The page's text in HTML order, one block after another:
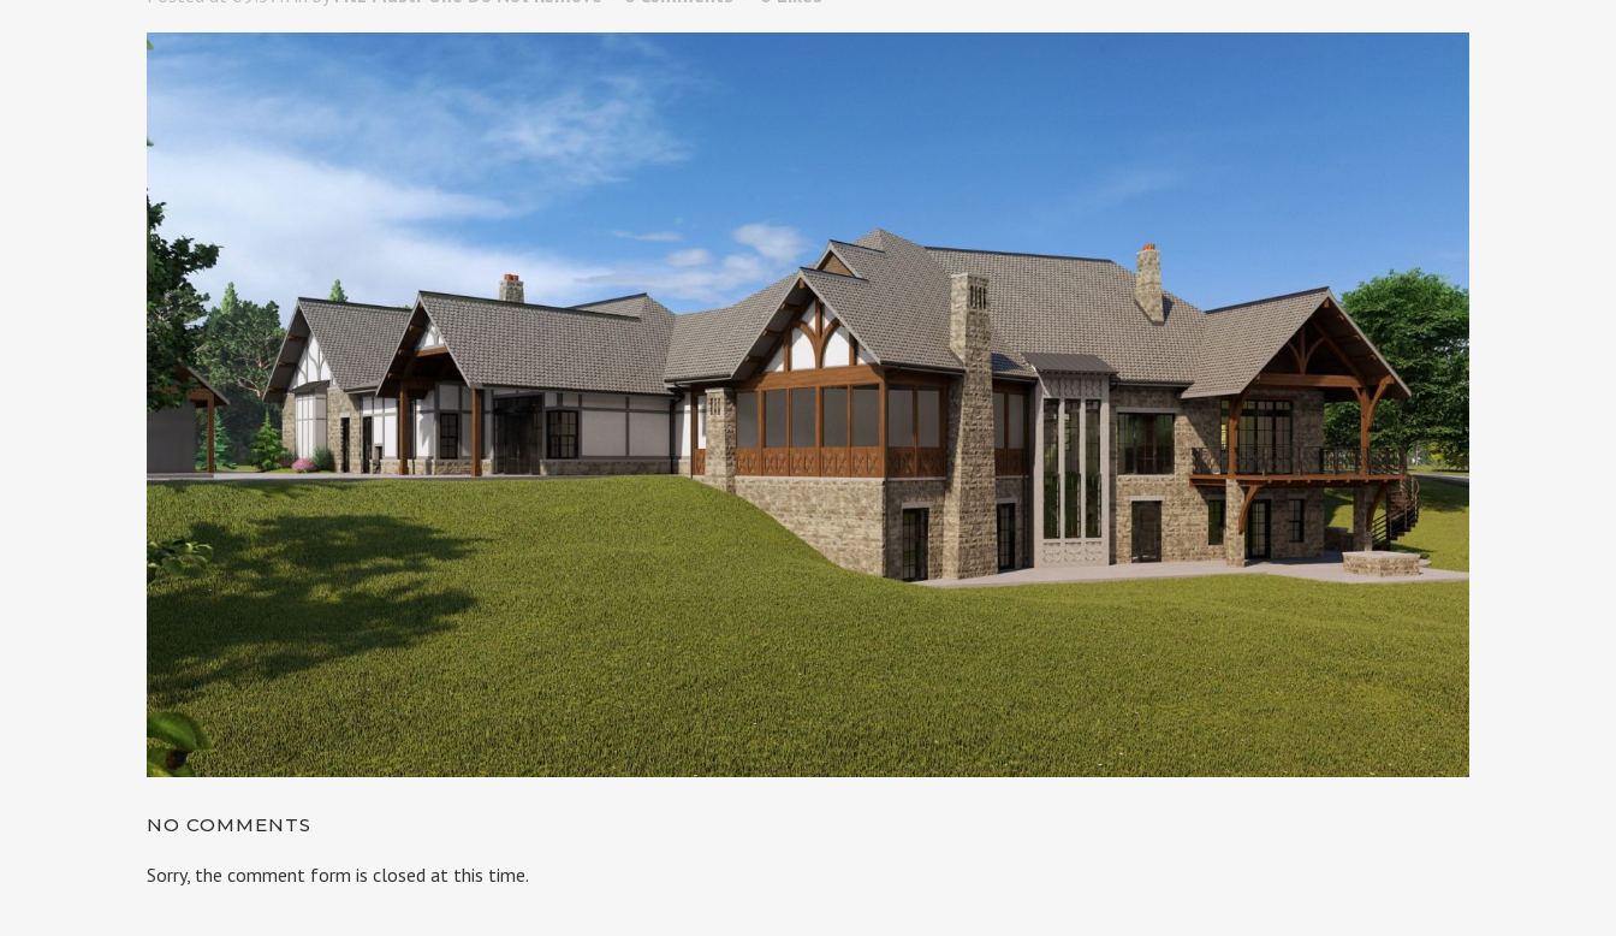
NO COMMENTS
Sorry, the comment form is closed at this time.